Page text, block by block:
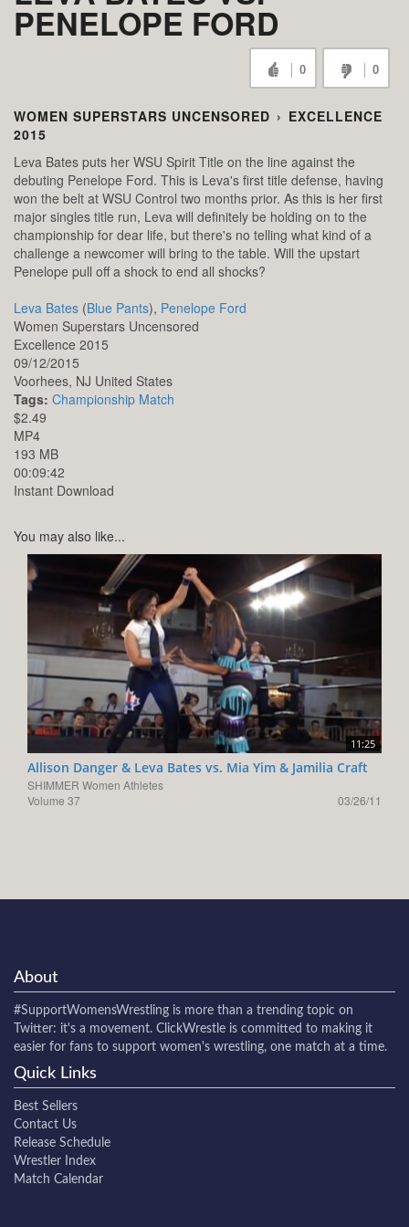
PENELOPE FORD
0 0
WOMEN SUPERSTARS UNCENSORED › EXCELLENCE
2015
Leva Bates puts her WSU Spirit Title on the line against the
debuting Penelope Ford. This is Leva's first title defense, having
won the belt at WSU Control two months prior. As this is her first
major singles title run, Leva will definitely be holding on to the
championship for dear life, but there's no telling what kind of a
challenge a newcomer will bring to the table. Will the upstart
Penelope pull off a shock to end all shocks?
Leva Bates (Blue Pants), Penelope Ford
Women Superstars Uncensored
Excellence 2015
09/12/2015
Voorhees, NJ United States
Tags: Championship Match
$2.49
MP4
193 MB
00:09:42
Instant Download
You may also like...
11:25
Allison Danger & Leva Bates vs. Mia Yim & Jamilia Craft
SHIMMER Women Athletes
Volume 37
03/26/11
About
#SupportWomensWrestling is more than a trending topic on
Twitter: it's a movement. ClickWrestle is committed to making it
easier for fans to support women's wrestling, one match at a time.
Quick Links
Best Sellers
Contact Us
Release Schedule
Wrestler Index
Match Calendar